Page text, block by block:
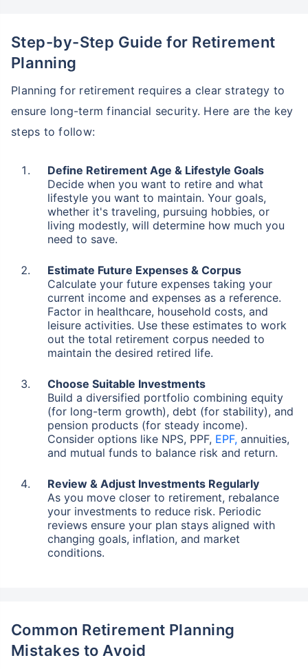
Step-by-Step Guide for Retirement
Planning
Planning for retirement requires a clear strategy to
ensure long-term financial security. Here are the key
steps to follow:
Define Retirement Age & Lifestyle Goals
Decide when you want to retire and what
lifestyle you want to maintain. Your goals,
whether it's traveling, pursuing hobbies, or
living modestly, will determine how much you
need to save.
Estimate Future Expenses & Corpus
Calculate your future expenses taking your
current income and expenses as a reference.
Factor in healthcare, household costs, and
leisure activities. Use these estimates to work
out the total retirement corpus needed to
maintain the desired retired life.
Choose Suitable Investments
Build a diversified portfolio combining equity
(for long-term growth), debt (for stability), and
pension products (for steady income).
Consider options like NPS, PPF, EPF, annuities,
and mutual funds to balance risk and return.
Review & Adjust Investments Regularly
As you move closer to retirement, rebalance
your investments to reduce risk. Periodic
reviews ensure your plan stays aligned with
changing goals, inflation, and market
conditions.
Common Retirement Planning
Mistakes to Avoid